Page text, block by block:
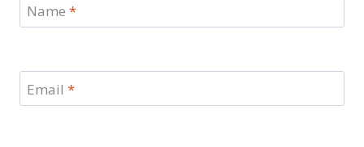
Name *
Email *